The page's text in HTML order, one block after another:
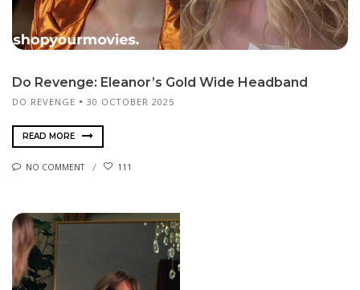
Do Revenge: Eleanor’s Gold Wide Headband
DO REVENGE 30 OCTOBER 2025
READ MORE
NO COMMENT 111